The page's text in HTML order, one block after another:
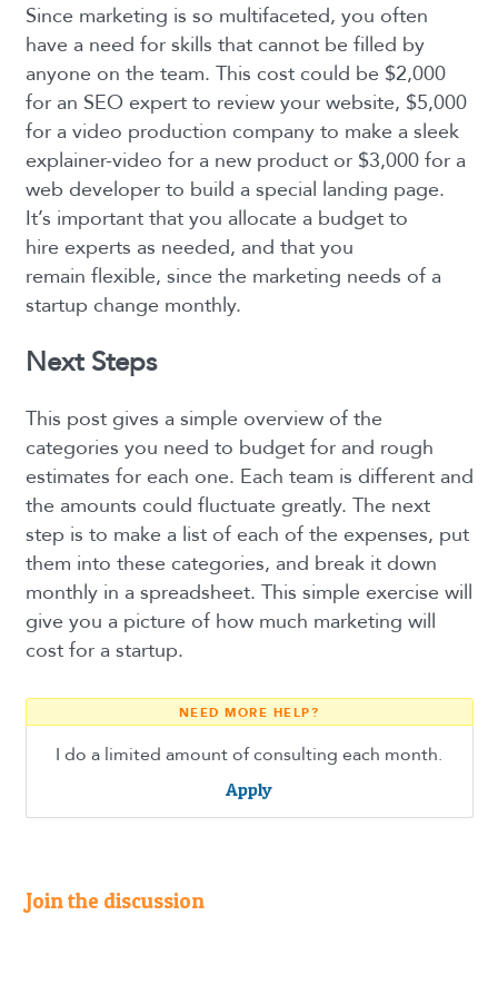
Since marketing is so multifaceted, you often
have a need for skills that cannot be filled by
anyone on the team. This cost could be $2,000
for an SEO expert to review your website, $5,000
for a video production company to make a sleek
explainer-video for a new product or $3,000 for a
web developer to build a special landing page.
It’s important that you allocate a budget to
hire experts as needed, and that you
remain flexible, since the marketing needs of a
startup change monthly.
Next Steps
This post gives a simple overview of the
categories you need to budget for and rough
estimates for each one. Each team is different and
the amounts could fluctuate greatly. The next
step is to make a list of each of the expenses, put
them into these categories, and break it down
monthly in a spreadsheet. This simple exercise will
give you a picture of how much marketing will
cost for a startup.
NEED MORE HELP?
I do a limited amount of consulting each month.
Apply
Join the discussion